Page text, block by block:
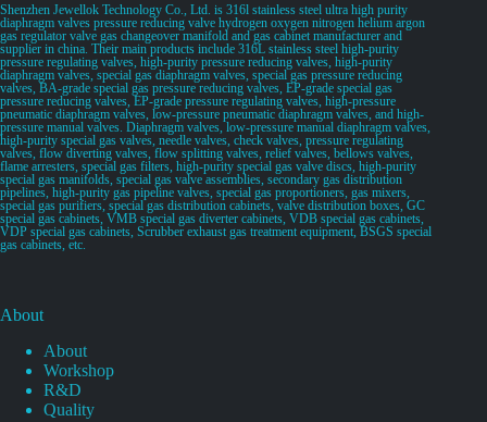
Shenzhen Jewellok Technology Co., Ltd. is 316l stainless steel ultra high purity
diaphragm valves pressure reducing valve hydrogen oxygen nitrogen helium argon
gas regulator valve gas changeover manifold and gas cabinet manufacturer and
supplier in china. Their main products include 316L stainless steel high-purity
pressure regulating valves, high-purity pressure reducing valves, high-purity
diaphragm valves, special gas diaphragm valves, special gas pressure reducing
valves, BA-grade special gas pressure reducing valves, EP-grade special gas
pressure reducing valves, EP-grade pressure regulating valves, high-pressure
pneumatic diaphragm valves, low-pressure pneumatic diaphragm valves, and high-
pressure manual valves. Diaphragm valves, low-pressure manual diaphragm valves,
high-purity special gas valves, needle valves, check valves, pressure regulating
valves, flow diverting valves, flow splitting valves, relief valves, bellows valves,
flame arresters, special gas filters, high-purity special gas valve discs, high-purity
special gas manifolds, special gas valve assemblies, secondary gas distribution
pipelines, high-purity gas pipeline valves, special gas proportioners, gas mixers,
special gas purifiers, special gas distribution cabinets, valve distribution boxes, GC
special gas cabinets, VMB special gas diverter cabinets, VDB special gas cabinets,
VDP special gas cabinets, Scrubber exhaust gas treatment equipment, BSGS special
gas cabinets, etc.
About
About
Workshop
R&D
Quality